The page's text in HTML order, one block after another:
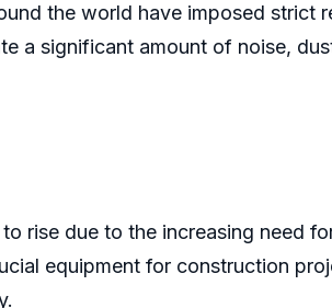
the world have imposed strict
a significant amount of noise,
rise due to the increasing need
equipment for construction